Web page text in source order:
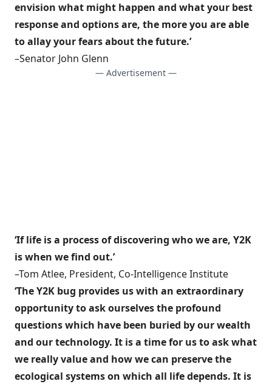
envision what might happen and what your best
response and options are, the more you are able
to allay your fears about the future.’
–Senator John Glenn
— Advertisement —
‘If life is a process of discovering who we are, Y2K
is when we find out.’
–Tom Atlee, President, Co-Intelligence Institute
‘The Y2K bug provides us with an extraordinary
opportunity to ask ourselves the profound
questions which have been buried by our wealth
and our technology. It is a time for us to ask what
we really value and how we can preserve the
ecological systems on which all life depends. It is